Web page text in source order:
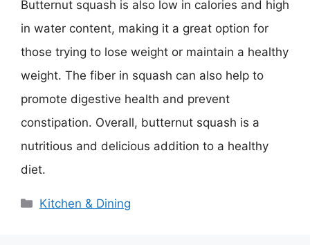
Butternut squash is also low in calories and high
in water content, making it a great option for
those trying to lose weight or maintain a healthy
weight. The fiber in squash can also help to
promote digestive health and prevent
constipation. Overall, butternut squash is a
nutritious and delicious addition to a healthy
diet.
Categories
Kitchen & Dining